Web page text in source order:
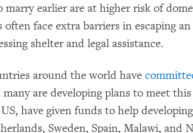
marry earlier are at higher risk of
often face extra barriers in escaping
shelter and legal assistance.
around the world have
many are developing plans to meet
have given funds to help
Sweden, Spain, Malawi, and